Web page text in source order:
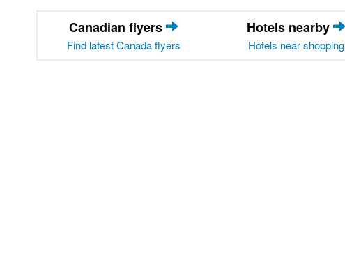
Canadian flyers
Find latest Canada flyers
Hotels nearby
Hotels near shopping